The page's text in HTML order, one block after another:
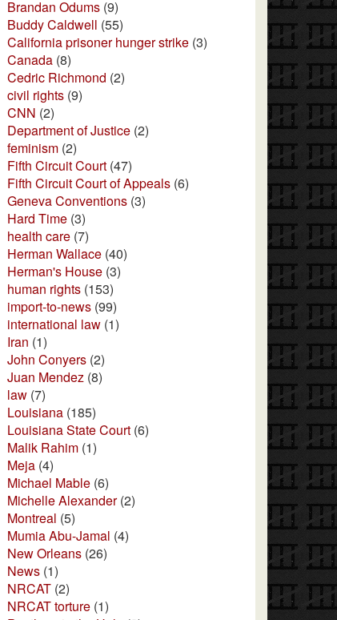
Brandan Odums (9)
Buddy Caldwell (55)
California prisoner hunger strike (3)
Canada (8)
Cedric Richmond (2)
civil rights (9)
CNN (2)
Department of Justice (2)
feminism (2)
Fifth Circuit Court (47)
Fifth Circuit Court of Appeals (6)
Geneva Conventions (3)
Hard Time (3)
health care (7)
Herman Wallace (40)
Herman's House (3)
human rights (153)
import-to-news (99)
international law (1)
Iran (1)
John Conyers (2)
Juan Mendez (8)
law (7)
Louisiana (185)
Louisiana State Court (6)
Malik Rahim (1)
Meja (4)
Michael Mable (6)
Michelle Alexander(2)
Montreal (5)
Mumia Abu-Jamal (4)
New Orleans (26)
News (1)
NRCAT (2)
NRCAT torture (1)